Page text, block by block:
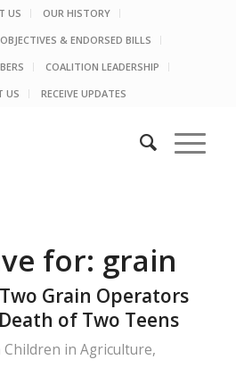
US
OUR HISTORY
& ENDORSED BILLS
COALITION LEADERSHIP
US
RECEIVE UPDATES
for: grain
Two Grain Operators
of Two Teens
Children in Agriculture,